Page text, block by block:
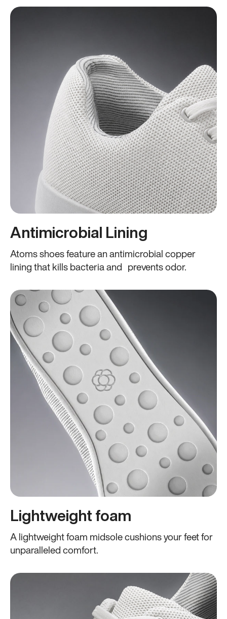
Antimicrobial Lining
Atoms shoes feature an antimicrobial copper
lining that kills bacteria and prevents odor.
Lightweight foam
A lightweight foam midsole cushions your feet for
unparalleled comfort.